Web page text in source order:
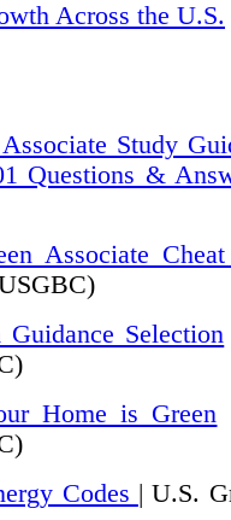
Across the U.S.
Study
Questions &
Associate Cheat
Selection
Home is Green
Codes | U.S.